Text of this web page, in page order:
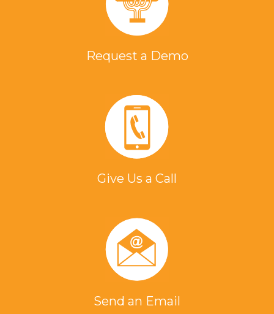
Request a Demo
Give Us a Call
Send an Email